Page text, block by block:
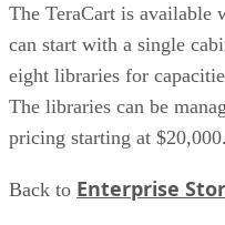
The TeraCart is available
can start with a single
eight libraries for
The libraries can be
pricing starting at $20,000.
Back to Enterprise